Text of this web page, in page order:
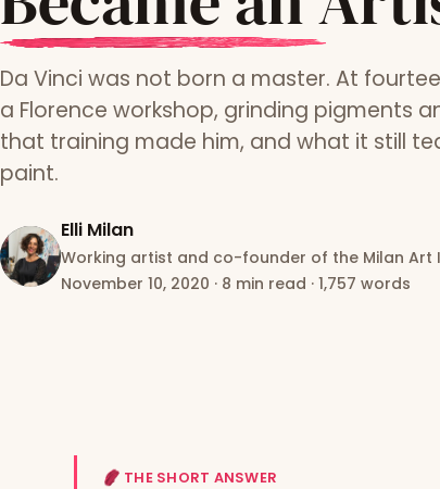
Da Vinci was not born a master. At
a Florence workshop, grinding pigments
that training made him, and what it still
paint.
Elli Milan
Working artist and co-founder of the Milan Art
November 10, 2020 · 8 min read · 1,757 words
THE SHORT ANSWER